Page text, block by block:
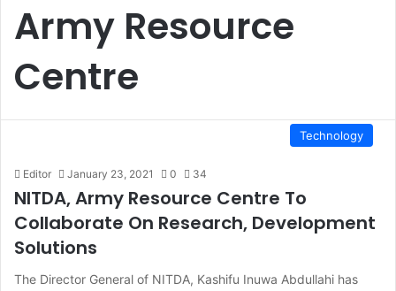
Army Resource
Centre
Technology
Editor January 23, 2021 0 34
NITDA, Army Resource Centre To
Collaborate On Research, Development
Solutions
The Director General of NITDA, Kashifu Inuwa Abdullahi has